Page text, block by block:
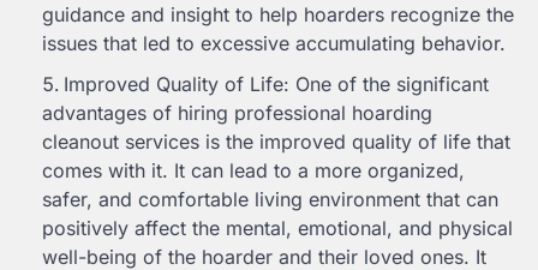
guidance and insight to help hoarders recognize the
issues that led to excessive accumulating behavior.
Improved Quality of Life: One of the significant
advantages of hiring professional hoarding
cleanout services is the improved quality of life that
comes with it. It can lead to a more organized,
safer, and comfortable living environment that can
positively affect the mental, emotional, and physical
well-being of the hoarder and their loved ones. It